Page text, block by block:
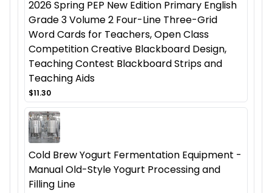
2026 Spring PEP New Edition Primary English
Grade 3 Volume 2 Four-Line Three-Grid
Word Cards for Teachers, Open Class
Competition Creative Blackboard Design,
Teaching Contest Blackboard Strips and
Teaching Aids
$11.30
Cold Brew Yogurt Fermentation Equipment -
Manual Old-Style Yogurt Processing and
Filling Line